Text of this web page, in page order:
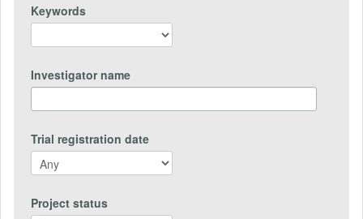
Keywords
Investigator name
Trial registration date
Project status